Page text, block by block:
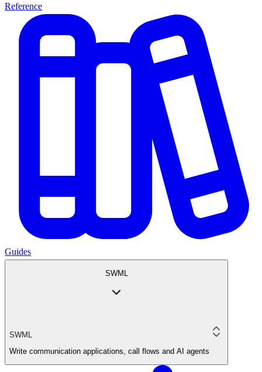
Reference
Guides
SWML
SWML
Write communication applications, call flows and AI agents